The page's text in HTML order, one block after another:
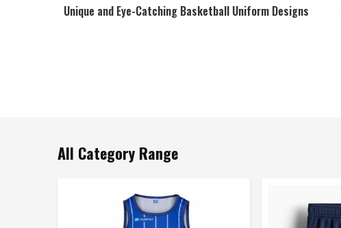
Unique and Eye-Catching Basketball Uniform Designs
All Category Range